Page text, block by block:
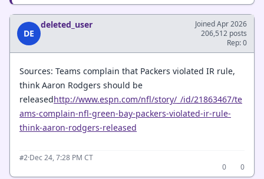
DE
deleted_user
Joined Apr 2026
206,512 posts
Rep: 0
Sources: Teams complain that Packers violated IR rule,
think Aaron Rodgers should be
releasedhttp://www.espn.com/nfl/story/_/id/21863467/te
ams-complain-nfl-green-bay-packers-violated-ir-rule-
think-aaron-rodgers-released
#2·Dec 24, 7:28 PM CT
0
0